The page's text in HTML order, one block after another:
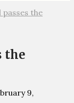
the
the
9,